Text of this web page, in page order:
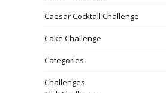
Caesar Cocktail Challenge
Cake Challenge
Categories
Challenges